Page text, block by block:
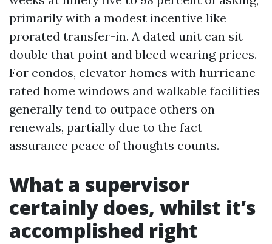
primarily with a modest incentive like
prorated transfer-in. A dated unit can sit
double that point and bleed wearing prices.
For condos, elevator homes with hurricane-
rated home windows and walkable facilities
generally tend to outpace others on
renewals, partially due to the fact
assurance peace of thoughts counts.
What a supervisor
certainly does, whilst it’s
accomplished right